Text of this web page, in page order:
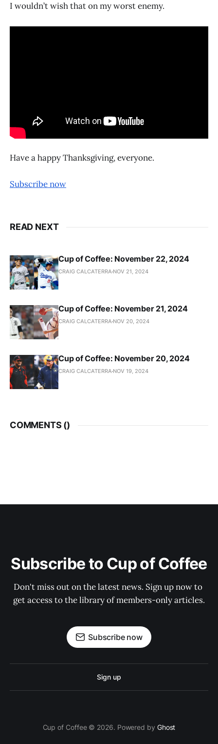
I wouldn’t wish that on my worst enemy.
Have a happy Thanksgiving, everyone.
Subscribe now
READ NEXT
Cup of Coffee: November 22, 2024
CRAIG CALCATERRA NOV 21, 2024
Cup of Coffee: November 21, 2024
CRAIG CALCATERRA NOV 20, 2024
Cup of Coffee: November 20, 2024
CRAIG CALCATERRA NOV 19, 2024
COMMENTS ()
Subscribe to Cup of Coffee
Don't miss out on the latest news. Sign up now to
get access to the library of members-only articles.
Subscribe now
Sign up
Cup of Coffee © 2026. Powered by Ghost